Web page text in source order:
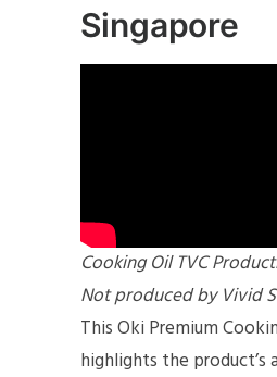
Singapore
Cooking Oil TVC
Not produced by Vivid
This Oki Premium
highlights the